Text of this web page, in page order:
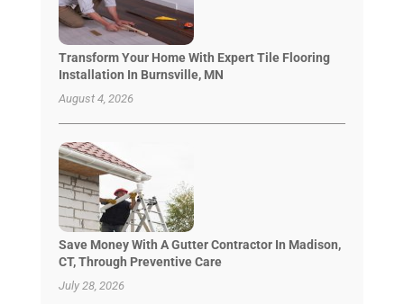
Transform Your Home With Expert Tile Flooring
Installation In Burnsville, MN
August 4, 2026
Save Money With A Gutter Contractor In Madison,
CT, Through Preventive Care
July 28, 2026